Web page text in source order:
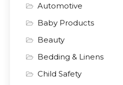
Automotive
Baby Products
Beauty
Bedding & Linens
Child Safety